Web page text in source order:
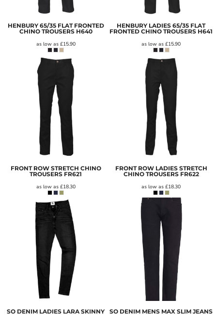
HENBURY 65/35 FLAT FRONTED
CHINO TROUSERS H640
as low as £15.90
HENBURY LADIES 65/35 FLAT
FRONTED CHINO TROUSERS H641
as low as£15.90
FRONT ROW STRETCH CHINO
TROUSERS FR621
as low as £18.30
FRONT ROW LADIES STRETCH
CHINO TROUSERS FR622
as low as£18.30
SO DENIM LADIES LARA SKINNY
SO DENIM MENS MAX SLIM JEANS